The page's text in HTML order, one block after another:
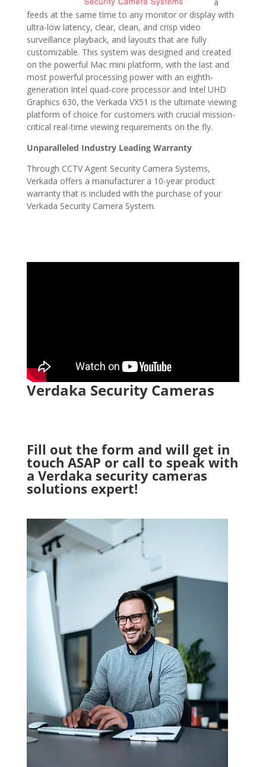
feeds at the same time to any monitor or display with
ultra-low latency, clear, clean, and crisp video
surveillance playback, and layouts that are fully
customizable. This system was designed and created
on the powerful Mac mini platform, with the last and
most powerful processing power with an eighth-
generation Intel quad-core processor and Intel UHD
Graphics 630, the Verkada VX51 is the ultimate viewing
platform of choice for customers with crucial mission-
critical real-time viewing requirements on the fly.
Unparalleled Industry Leading Warranty
Through CCTV Agent Security Camera Systems,
Verkada offers a manufacturer a 10-year product
warranty that is included with the purchase of your
Verkada Security Camera System.
Verdaka Security Cameras
Fill out the form and will get in
touch ASAP or call to speak with
a Verdaka security cameras
solutions expert!